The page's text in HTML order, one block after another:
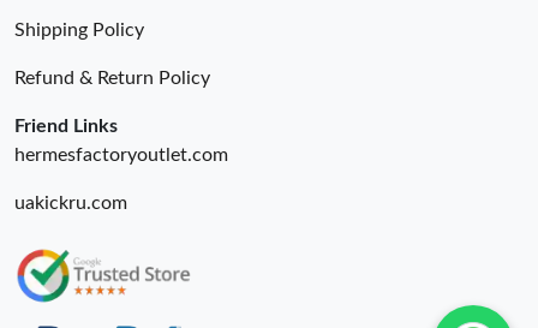
Shipping Policy
Refund & Return Policy
Friend Links
hermesfactoryoutlet.com
uakickru.com